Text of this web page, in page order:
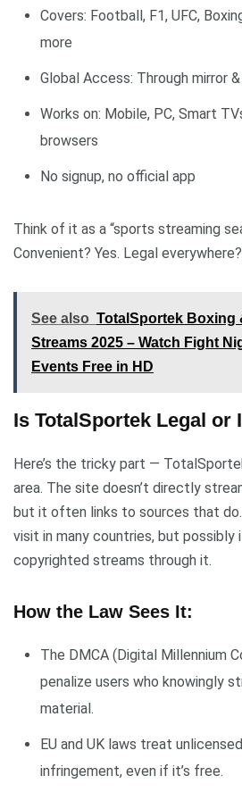
Covers: Football, F1, UFC,
more
Global Access: Through mirror
Works on: Mobile, PC, Smart
browsers
No signup, no official app
Think of it as a “sports streaming
Convenient? Yes. Legal
See also TotalSportek Boxing
Streams 2025 – Watch Fight
Events Free in HD
Is TotalSportek Legal or
Here’s the tricky part —
area. The site doesn’t directly
but it often links to sources that
visit in many countries, but
copyrighted streams through it.
How the Law Sees It:
The DMCA (Digital Millennium
penalize users who knowingly
material.
EU and UK laws treat
infringement, even if it’s free.